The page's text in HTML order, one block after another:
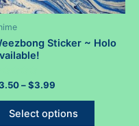
Sticker ~ Holo
–$3.99
$3.50
through
Select options
This